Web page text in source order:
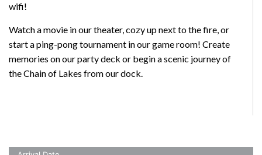
wifi!
Watch a movie in our theater, cozy up next to the fire, or
start a ping-pong tournament in our game room! Create
memories on our party deck or begin a scenic journey of
the Chain of Lakes from our dock.